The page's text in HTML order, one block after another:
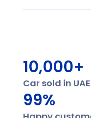
10,000+
Car sold in UAE
99%